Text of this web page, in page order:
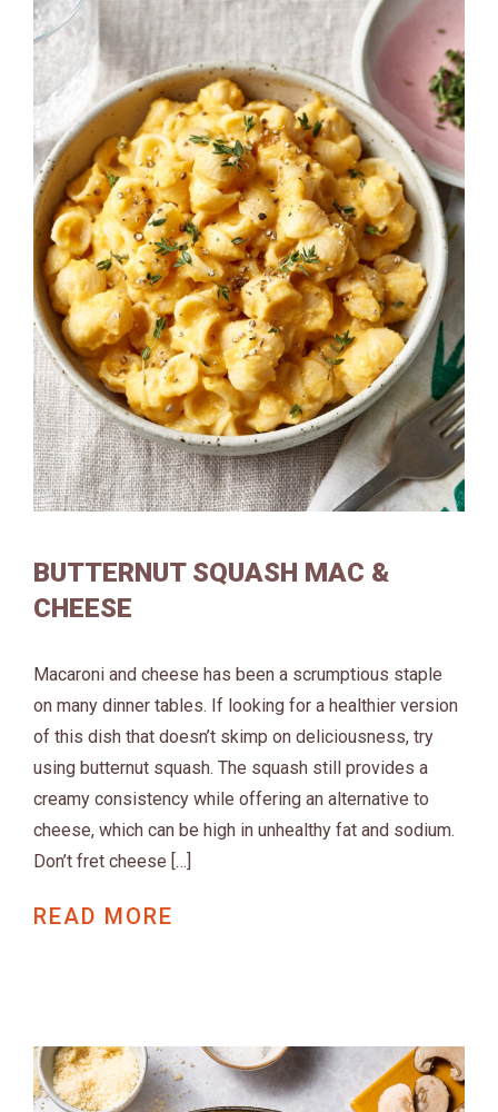
BUTTERNUT SQUASH MAC &
CHEESE
Macaroni and cheese has been a scrumptious staple
on many dinner tables. If looking for a healthier version
of this dish that doesn’t skimp on deliciousness, try
using butternut squash. The squash still provides a
creamy consistency while offering an alternative to
cheese, which can be high in unhealthy fat and sodium.
Don’t fret cheese […]
READ MORE